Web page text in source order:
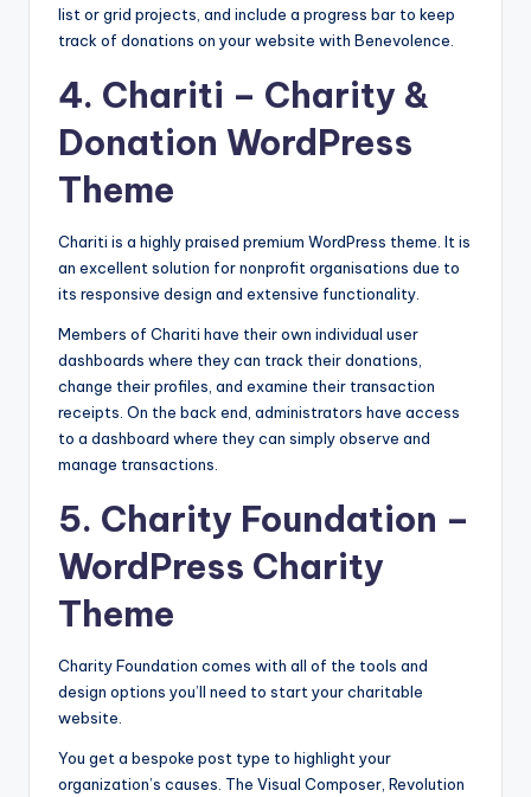
list or grid projects, and include a progress bar to keep
track of donations on your website with Benevolence.
4. Chariti – Charity &
Donation WordPress
Theme
Chariti is a highly praised premium WordPress theme. It is
an excellent solution for nonprofit organisations due to
its responsive design and extensive functionality.
Members of Chariti have their own individual user
dashboards where they can track their donations,
change their profiles, and examine their transaction
receipts. On the back end, administrators have access
to a dashboard where they can simply observe and
manage transactions.
5. Charity Foundation –
WordPress Charity
Theme
Charity Foundation comes with all of the tools and
design options you’ll need to start your charitable
website.
You get a bespoke post type to highlight your
organization’s causes. The Visual Composer, Revolution